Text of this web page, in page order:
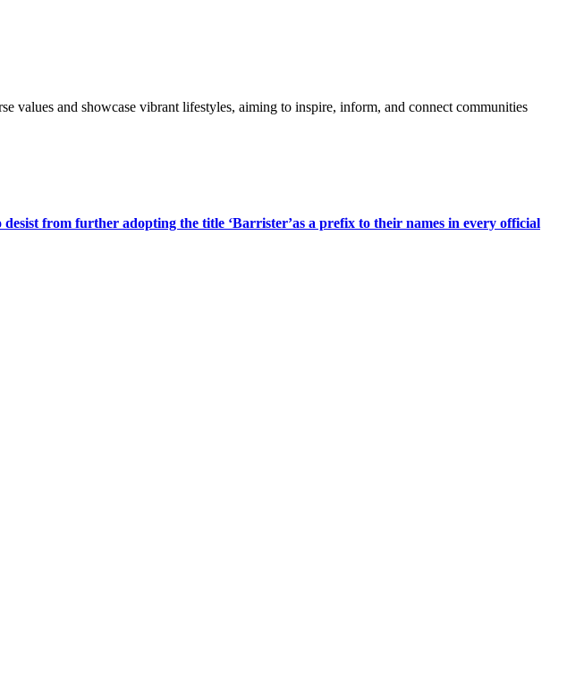
values and showcase vibrant lifestyles, aiming to inspire, inform, and connect communities
from further adopting the title ‘Barrister’as a prefix to their names in every official